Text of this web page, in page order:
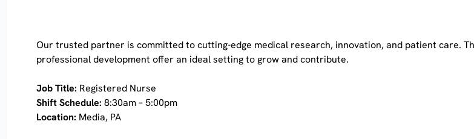
Our trusted partner is committed to cutting-edge medical research, innovation, and patient care.
professional development offer an ideal setting to grow and contribute.
Job Title: Registered Nurse
Shift Schedule: 8:30am – 5:00pm
Location: Media, PA